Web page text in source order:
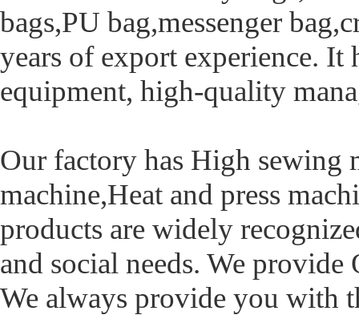
bags,PU bag,messenger
years of export experience. It
equipment, high-quality
Our factory has High sewing
machine,Heat and press
products are widely
and social needs. We
We always provide you with